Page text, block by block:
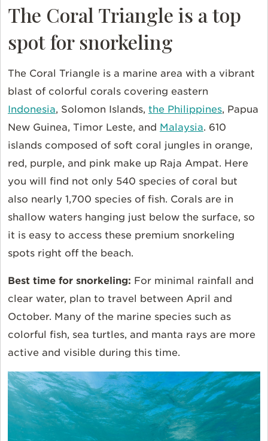
The Coral Triangle is a top
spot for snorkeling
The Coral Triangle is a marine area with a vibrant
blast of colorful corals covering eastern
Indonesia, Solomon Islands, the Philippines, Papua
New Guinea, Timor Leste, and Malaysia. 610
islands composed of soft coral jungles in orange,
red, purple, and pink make up Raja Ampat. Here
you will find not only 540 species of coral but
also nearly 1,700 species of fish. Corals are in
shallow waters hanging just below the surface, so
it is easy to access these premium snorkeling
spots right off the beach.
Best time for snorkeling: For minimal rainfall and
clear water, plan to travel between April and
October. Many of the marine species such as
colorful fish, sea turtles, and manta rays are more
active and visible during this time.